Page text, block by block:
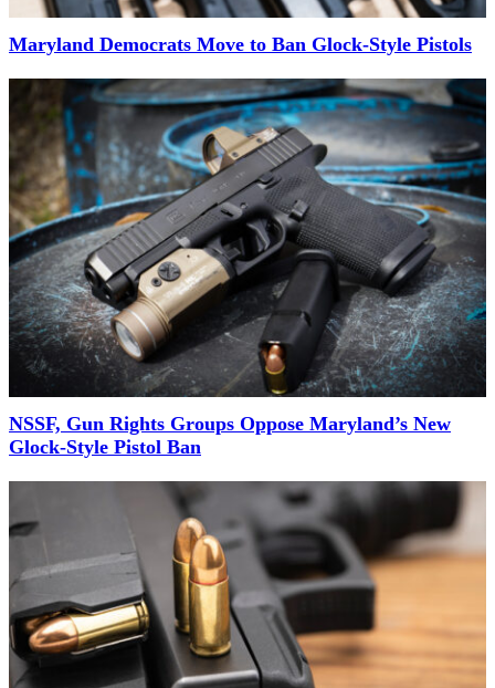
Maryland Democrats Move to Ban Glock-Style Pistols
NSSF, Gun Rights Groups Oppose Maryland’s New
Glock-Style Pistol Ban